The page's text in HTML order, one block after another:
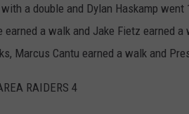
a double and Dylan Haskamp
a walk and Jake Fietz earned
Marcus Cantu earned a walk and
RAIDERS 4